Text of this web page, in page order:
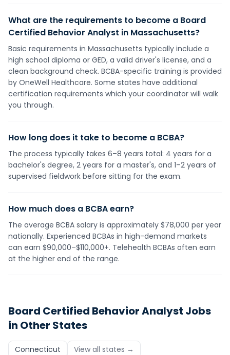
What are the requirements to become a Board
Certified Behavior Analyst in Massachusetts?
Basic requirements in Massachusetts typically include a
high school diploma or GED, a valid driver's license, and a
clean background check. BCBA-specific training is provided
by OneWell Healthcare. Some states have additional
certification requirements which your coordinator will walk
you through.
How long does it take to become a BCBA?
The process typically takes 6–8 years total: 4 years for a
bachelor's degree, 2 years for a master's, and 1–2 years of
supervised fieldwork before sitting for the exam.
How much does a BCBA earn?
The average BCBA salary is approximately $78,000 per year
nationally. Experienced BCBAs in high-demand markets
can earn $90,000–$110,000+. Telehealth BCBAs often earn
at the higher end of the range.
Board Certified Behavior Analyst Jobs
in Other States
Connecticut View all states →